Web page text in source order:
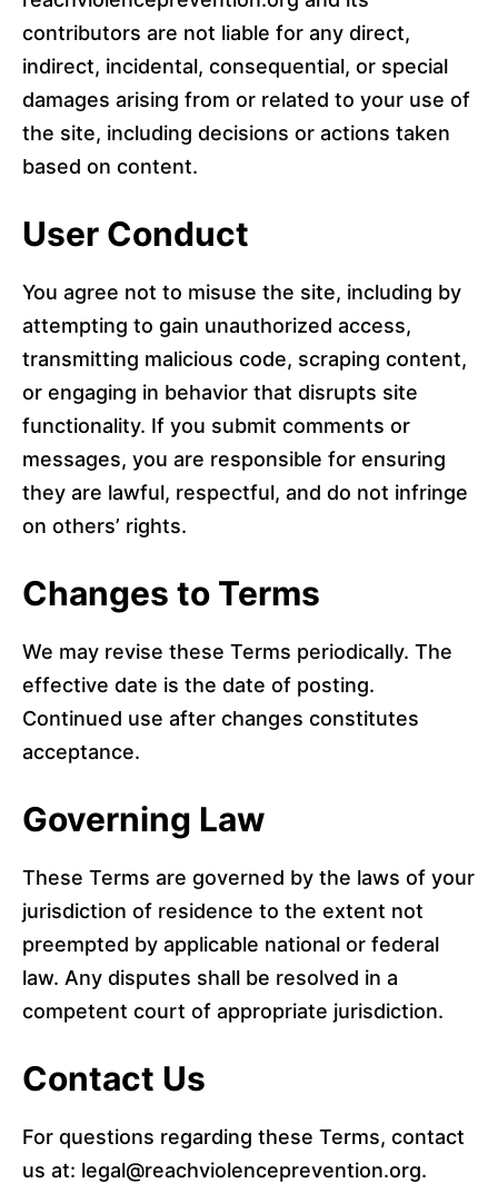
contributors are not liable for any direct,
indirect, incidental, consequential, or special
damages arising from or related to your use of
the site, including decisions or actions taken
based on content.
User Conduct
You agree not to misuse the site, including by
attempting to gain unauthorized access,
transmitting malicious code, scraping content,
or engaging in behavior that disrupts site
functionality. If you submit comments or
messages, you are responsible for ensuring
they are lawful, respectful, and do not infringe
on others’ rights.
Changes to Terms
We may revise these Terms periodically. The
effective date is the date of posting.
Continued use after changes constitutes
acceptance.
Governing Law
These Terms are governed by the laws of your
jurisdiction of residence to the extent not
preempted by applicable national or federal
law. Any disputes shall be resolved in a
competent court of appropriate jurisdiction.
Contact Us
For questions regarding these Terms, contact
us at: legal@reachviolenceprevention.org.